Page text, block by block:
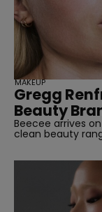
Gregg
Beauty
Beecee arrives
clean beauty
MAKEUP